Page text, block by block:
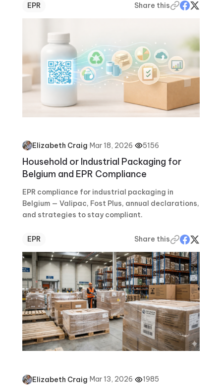
EPR Share this
Elizabeth Craig·Mar 18, 2026· 5156
Household or Industrial Packaging for
Belgium and EPR Compliance
EPR compliance for industrial packaging in
Belgium — Valipac, Fost Plus, annual declarations,
and strategies to stay compliant.
EPR Share this
Elizabeth Craig·Mar 13, 2026· 1985